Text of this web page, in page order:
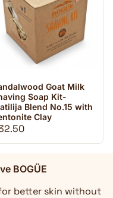
Goat Milk
Soap Kit-
Blend No.15 with
Clay
price
BOGÜE
better skin without